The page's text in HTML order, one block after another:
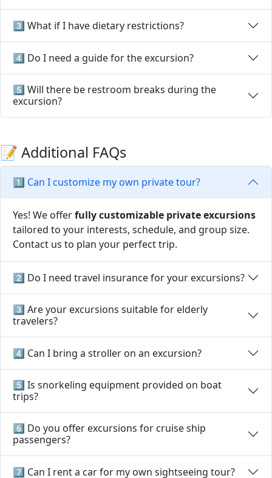
3️⃣ What if I have dietary restrictions?
4️⃣ Do I need a guide for the excursion?
5️⃣ Will there be restroom breaks during the
excursion?
📝 Additional FAQs
1️⃣ Can I customize my own private tour?
Yes! We offerfully customizable private excursions
tailored to your interests, schedule, and group size.
Contact us to plan your perfect trip.
2️⃣ Do I need travel insurance for your excursions?
3️⃣ Are your excursions suitable for elderly
travelers?
4️⃣ Can I bring a stroller on an excursion?
5️⃣ Is snorkeling equipment provided on boat
trips?
6️⃣ Do you offer excursions for cruise ship
passengers?
7️⃣ Can I rent a car for my own sightseeing tour?